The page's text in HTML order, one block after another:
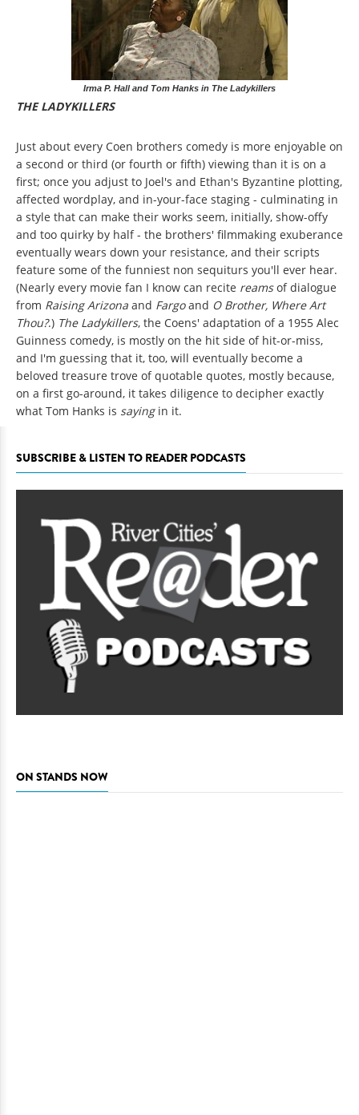
Irma P. Hall and Tom Hanks in The Ladykillers
THE LADYKILLERS
Just about every Coen brothers comedy is more enjoyable on
a second or third (or fourth or fifth) viewing than it is on a
first; once you adjust to Joel's and Ethan's Byzantine plotting,
affected wordplay, and in-your-face staging - culminating in
a style that can make their works seem, initially, show-offy
and too quirky by half - the brothers' filmmaking exuberance
eventually wears down your resistance, and their scripts
feature some of the funniest non sequiturs you'll ever hear.
(Nearly every movie fan I know can recite reamsof dialogue
from Raising Arizona and Fargoand O Brother, Where Art
Thou?.) The Ladykillers, the Coens' adaptation of a 1955 Alec
Guinness comedy, is mostly on the hit side of hit-or-miss,
and I'm guessing that it, too, will eventually become a
beloved treasure trove of quotable quotes, mostly because,
on a first go-around, it takes diligence to decipher exactly
what Tom Hanks is sayingin it.
SUBSCRIBE & LISTEN TO READER PODCASTS
ON STANDS NOW